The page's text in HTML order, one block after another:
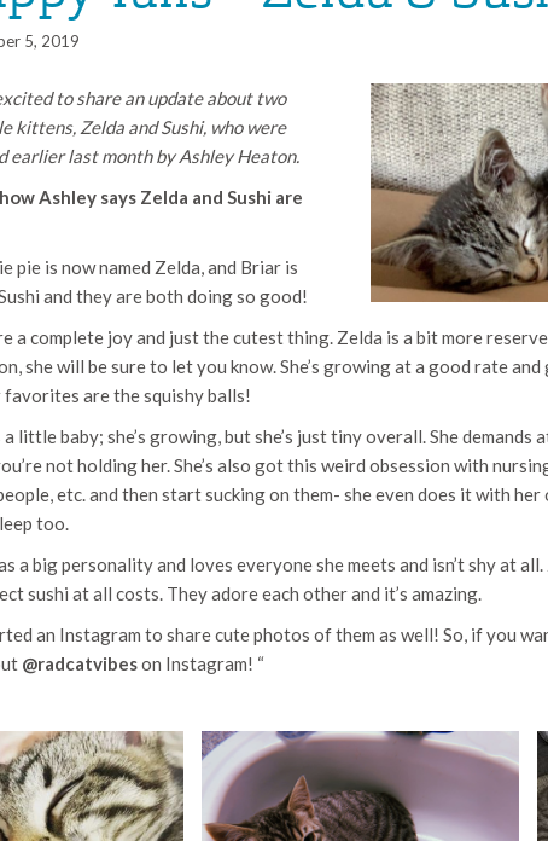
5, 2019
to share an update about two
kittens, Zelda and Sushi, who were
earlier last month by Ashley Heaton.
how Ashley says Zelda and Sushi are
pie is now named Zelda, and Briar is
and they are both doing so good!
a complete joy and just the cutest thing. Zelda is a bit more
she will be sure to let you know. She’s growing at a good rate
favorites are the squishy balls!
a little baby; she’s growing, but she’s just tiny overall. She
not holding her. She’s also got this weird obsession with
etc. and then start sucking on them- she even does it with
too.
a big personality and loves everyone she meets and isn’t shy at
sushi at all costs. They adore each other and it’s amazing.
an Instagram to share cute photos of them as well! So, if you
@radcatvibeson Instagram! “